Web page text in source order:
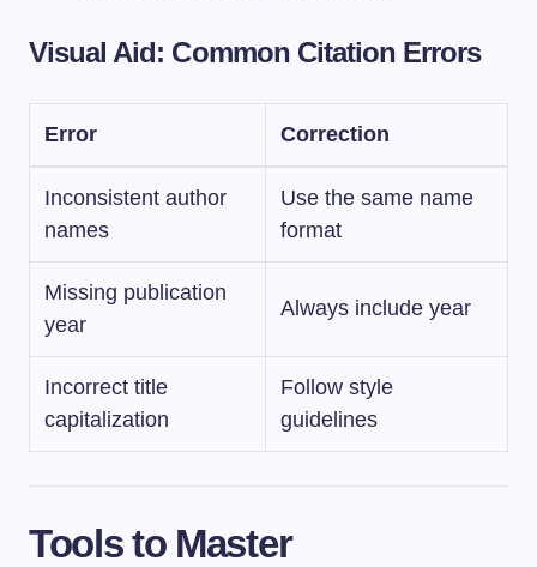
Visual Aid: Common Citation Errors
Error Correction
Inconsistent author
names
Use the same name
format
Missing publication
year
Always include year
Incorrect title
capitalization
Follow style
guidelines
Tools to Master